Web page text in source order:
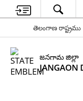
తెలంగాణ రాష్ట్రము
జనగామ జిల్లా
JANGAON